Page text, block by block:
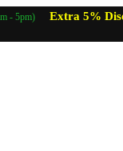
- 5pm) Extra 5%